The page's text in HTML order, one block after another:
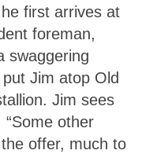
first arrives at
foreman,
swaggering
Jim atop Old
Jim sees
other
offer, much to